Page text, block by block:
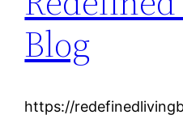
Blog
https://